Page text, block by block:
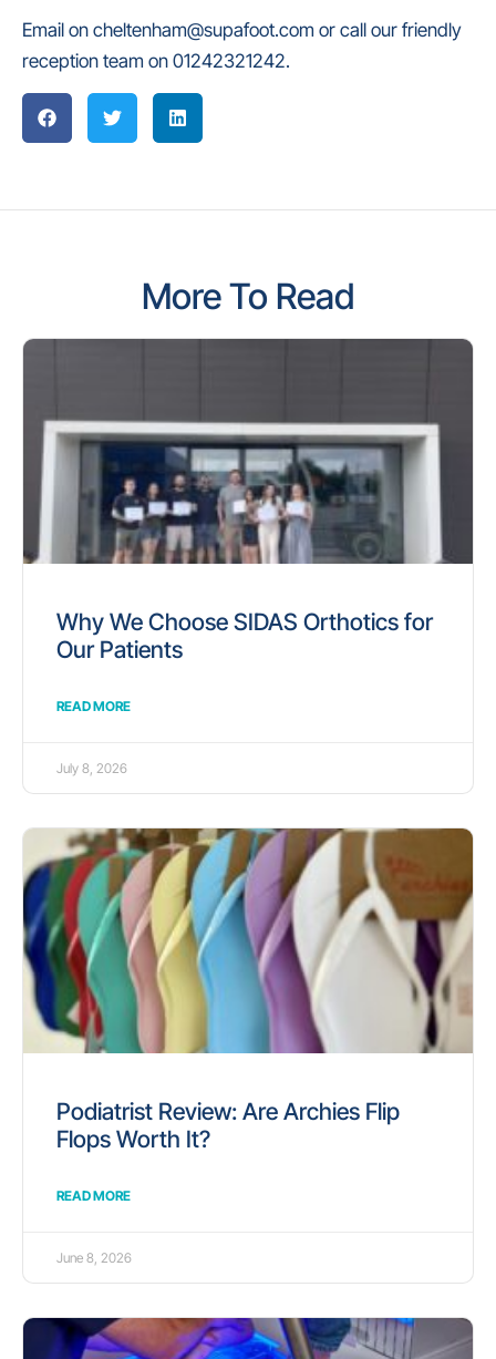
Email on cheltenham@supafoot.com or call our friendly
reception team on 01242321242.
More To Read
Why We Choose SIDAS Orthotics for
Our Patients
READ MORE
July 8, 2026
Podiatrist Review: Are Archies Flip
Flops Worth It?
READ MORE
June 8, 2026